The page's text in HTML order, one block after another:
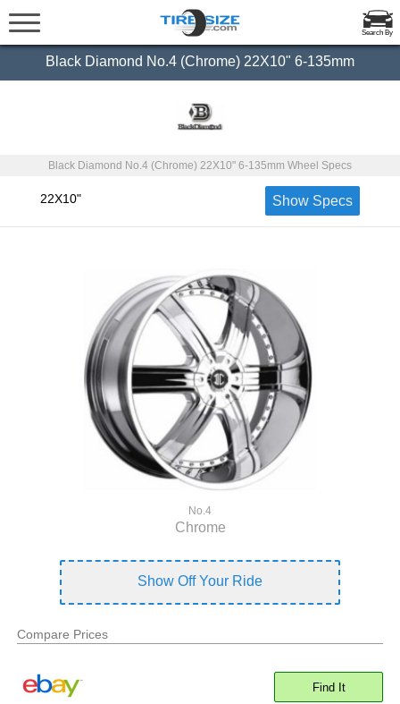
Search By
Black Diamond No.4 (Chrome) 22X10" 6-135mm
Black Diamond No.4 (Chrome) 22X10" 6-135mm Wheel Specs
22X10" Show Specs
No.4
Chrome
Show Off Your Ride
Compare Prices
Find It